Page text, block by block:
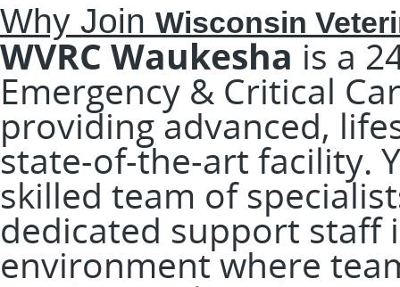
Why Join Wisconsin
WVRC Waukesha is a
Emergency & Critical
providing advanced,
state-of-the-art facility.
skilled team of
dedicated support staff
environment where